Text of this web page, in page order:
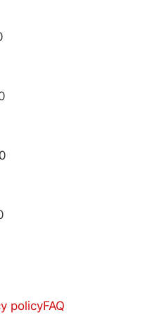
policyFAQ